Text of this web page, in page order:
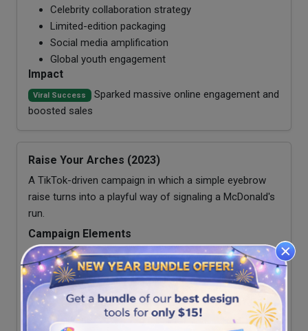
Celebrity collaboration strategy
Limited-edition packaging
Social media amplification
Global youth engagement
Impact
Viral Success
Sparked massive online engagement and
boosted sales
Raise Your Arches (2023)
A TikTok-driven campaign in which a simple eyebrow
raise turns into a playful way of signaling a McDonald's
run.
Campaign Elements
User-generated content strategy
Platform-native creativity
Viral gesture marketing
Community participation
Impact